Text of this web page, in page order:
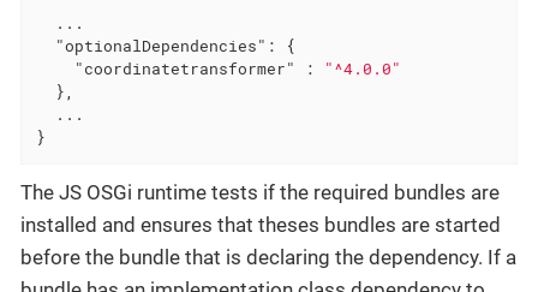
  ...
"optionalDependencies" : {
"coordinatetransformer" :
"^4.0.0"
  },
  ...
}
The JS OSGi runtime tests if the required bundles are
installed and ensures that theses bundles are started
before the bundle that is declaring the dependency. If a